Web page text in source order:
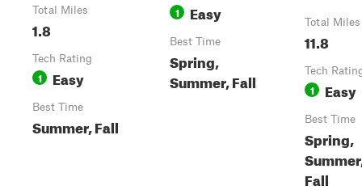
Total Miles
1.8
Tech Rating
1 Easy
Best Time
Summer, Fall
1 Easy
Best Time
Spring,
Summer, Fall
Total Miles
11.8
Tech
1 Easy
Best Time
Spring,
Fall